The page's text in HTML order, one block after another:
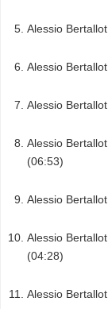
Alessio
Alessio
Alessio
Alessio
(06:53)
Alessio
Alessio
(04:28)
Alessio